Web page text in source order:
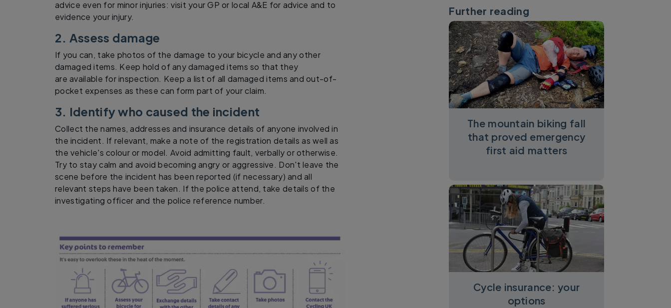
advice even for minor injuries: visit your GP or local A&E for advice and to
evidence your injury.
2. Assess damage
If you can, take photos of the damage to your bicycle and any other
damaged items. Keep hold of any damaged items so that they
are available for inspection. Keep a list of all damaged items and out-of-
pocket expenses as these can form part of your claim.
3. Identify who caused the incident
Collect the names, addresses and insurance details of anyone involved in
the incident. If relevant, make a note of the registration details as well as
the vehicle's colour or model. Avoid admitting fault, verbally or otherwise.
Try to stay calm and avoid becoming angry or aggressive. Don't leave the
scene before the incident has been reported (if necessary) and all
relevant steps have been taken. If the police attend, take details of the
investigating officer and the police reference number.
Further reading
The mountain biking fall
that proved emergency
first aid matters
Cycle insurance: your
options